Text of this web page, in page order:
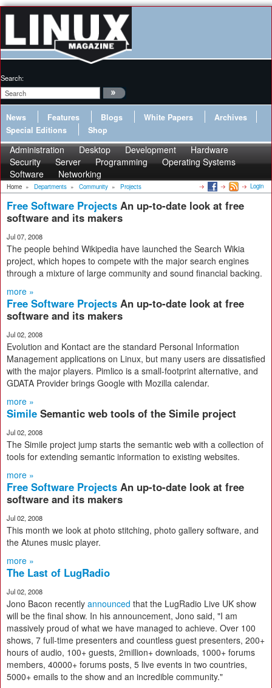
Search:
News Features Blogs White Papers
Archives
Special Editions
Shop
Administration Desktop Development
Hardware
Security
Server Programming
Operating Systems
Software
Networking
Home » Departments » Community » Projects Login
Free Software Projects An up-to-date look at free
software and its makers
Jul 07, 2008
The people behind Wikipedia have launched the Search Wikia
project, which hopes to compete with the major search engines
through a mixture of large community and sound financial backing.
more »
Free Software Projects An up-to-date look at free
software and its makers
Jul 02, 2008
Evolution and Kontact are the standard Personal Information
Management applications on Linux, but many users are dissatisfied
with the major players. Pimlico is a small-footprint alternative, and
GDATA Provider brings Google with Mozilla calendar.
more »
Simile Semantic web tools of the Simile project
Jul 02, 2008
The Simile project jump starts the semantic web with a collection of
tools for extending semantic information to existing websites.
more »
Free Software Projects An up-to-date look at free
software and its makers
Jul 02, 2008
This month we look at photo stitching, photo gallery software, and
the Atunes music player.
more »
The Last of LugRadio
Jul 02, 2008
Jono Bacon recently announced that the LugRadio Live UK show
will be the final show. In his announcement, Jono said, "I am
massively proud of what we have managed to achieve. Over 100
shows, 7 full-time presenters and countless guest presenters, 200+
hours of audio, 100+ guests, 2million+ downloads, 1000+ forums
members, 40000+ forums posts, 5 live events in two countries,
5000+ emails to the show and an incredible community."